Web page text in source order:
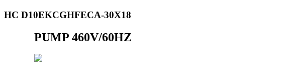
HC D10EKCGHFECA-30X18
PUMP 460V/60HZ